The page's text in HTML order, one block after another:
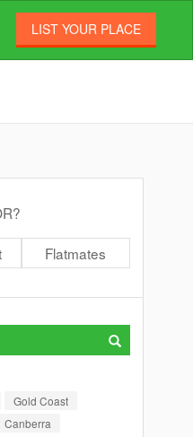
LIST YOUR PLACE
Flatmates
Gold Coast
Canberra